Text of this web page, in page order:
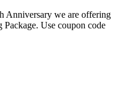
Anniversary we are offering
Use coupon code